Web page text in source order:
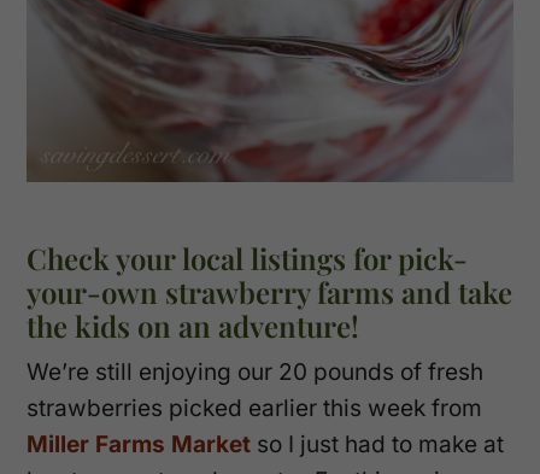
Check your local listings for pick-
your-own strawberry farms and take
the kids on an adventure!
We’re still enjoying our 20 pounds of fresh
strawberries picked earlier this week from
Miller Farms Market so I just had to make at